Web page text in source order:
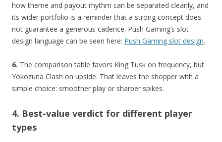
how theme and payout rhythm can be separated cleanly, and
its wider portfolio is a reminder that a strong concept does
not guarantee a generous cadence. Push Gaming’s slot
design language can be seen here: Push Gaming slot design.
6. The comparison table favors King Tusk on frequency, but
Yokozuna Clash on upside. That leaves the shopper with a
simple choice: smoother play or sharper spikes.
4. Best-value verdict for different player
types